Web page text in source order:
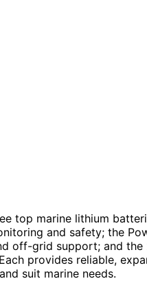
top marine lithium
and safety; the
off-grid support; and
provides reliable,
suit marine needs.